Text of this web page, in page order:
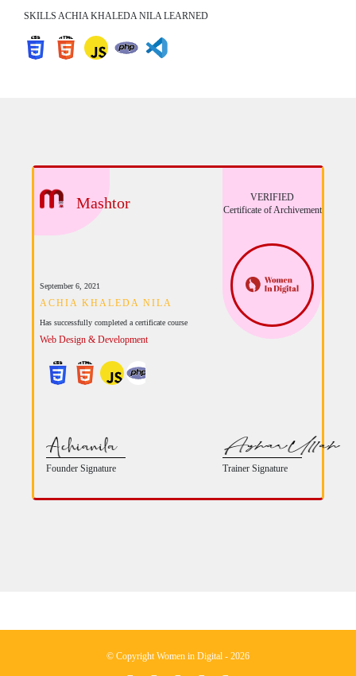
SKILLS ACHIA KHALEDA NILA LEARNED
Mashtor
September 6, 2021
ACHIA KHALEDA NILA
Has successfully completed a certificate course
Web Design & Development
Founder Signature
VERIFIED
Certificate of Archivement
Trainer Signature
© Copyright Women in Digital - 2026